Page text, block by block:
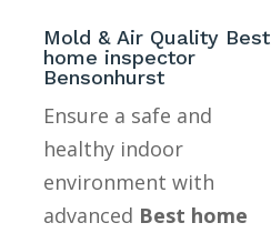
Mold & Air Quality Best
home inspector
Bensonhurst
Ensure a safe and
healthy indoor
environment with
advanced Best home